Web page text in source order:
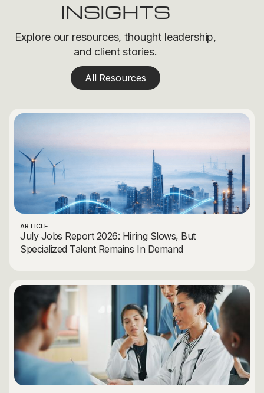
INSIGHTS
Explore our resources, thought leadership,
and client stories.
All Resources
ARTICLE
July Jobs Report 2026: Hiring Slows, But
Specialized Talent Remains In Demand